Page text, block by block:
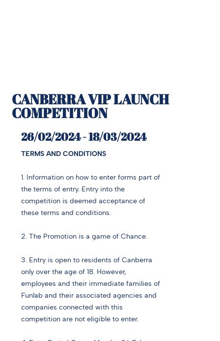
CANBERRA VIP LAUNCH
COMPETITION
26/02/2024 - 18/03/2024
TERMS AND CONDITIONS
1. Information on how to enter forms part of
the terms of entry. Entry into the
competition is deemed acceptance of
these terms and conditions.
2. The Promotion is a game of Chance.
3. Entry is open to residents of Canberra
only over the age of 18. However,
employees and their immediate families of
Funlab and their associated agencies and
companies connected with this
competition are not eligible to enter.